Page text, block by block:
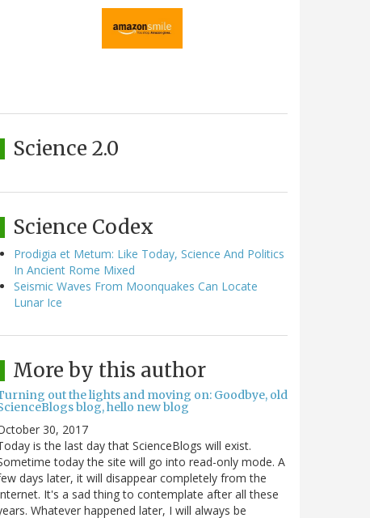
Science 2.0
Science Codex
Prodigia et Metum: Like Today, Science And Politics
In Ancient Rome Mixed
Seismic Waves From Moonquakes Can Locate
Lunar Ice
More by this author
out the lights and moving on: Goodbye, old
blog, hello new blog
30, 2017
is the last day that ScienceBlogs will exist.
today the site will go into read-only mode. A
days later, it will disappear completely from the
It's a sad thing to contemplate after all these
Whatever happened later, I will always be